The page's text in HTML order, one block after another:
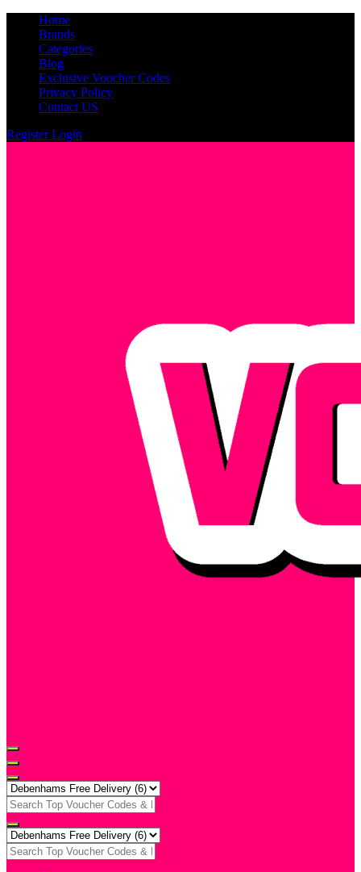
Home
Brands
Categories
Blog
Exclusive Voucher Codes
Privacy Policy
Contact US
RegisterLogin